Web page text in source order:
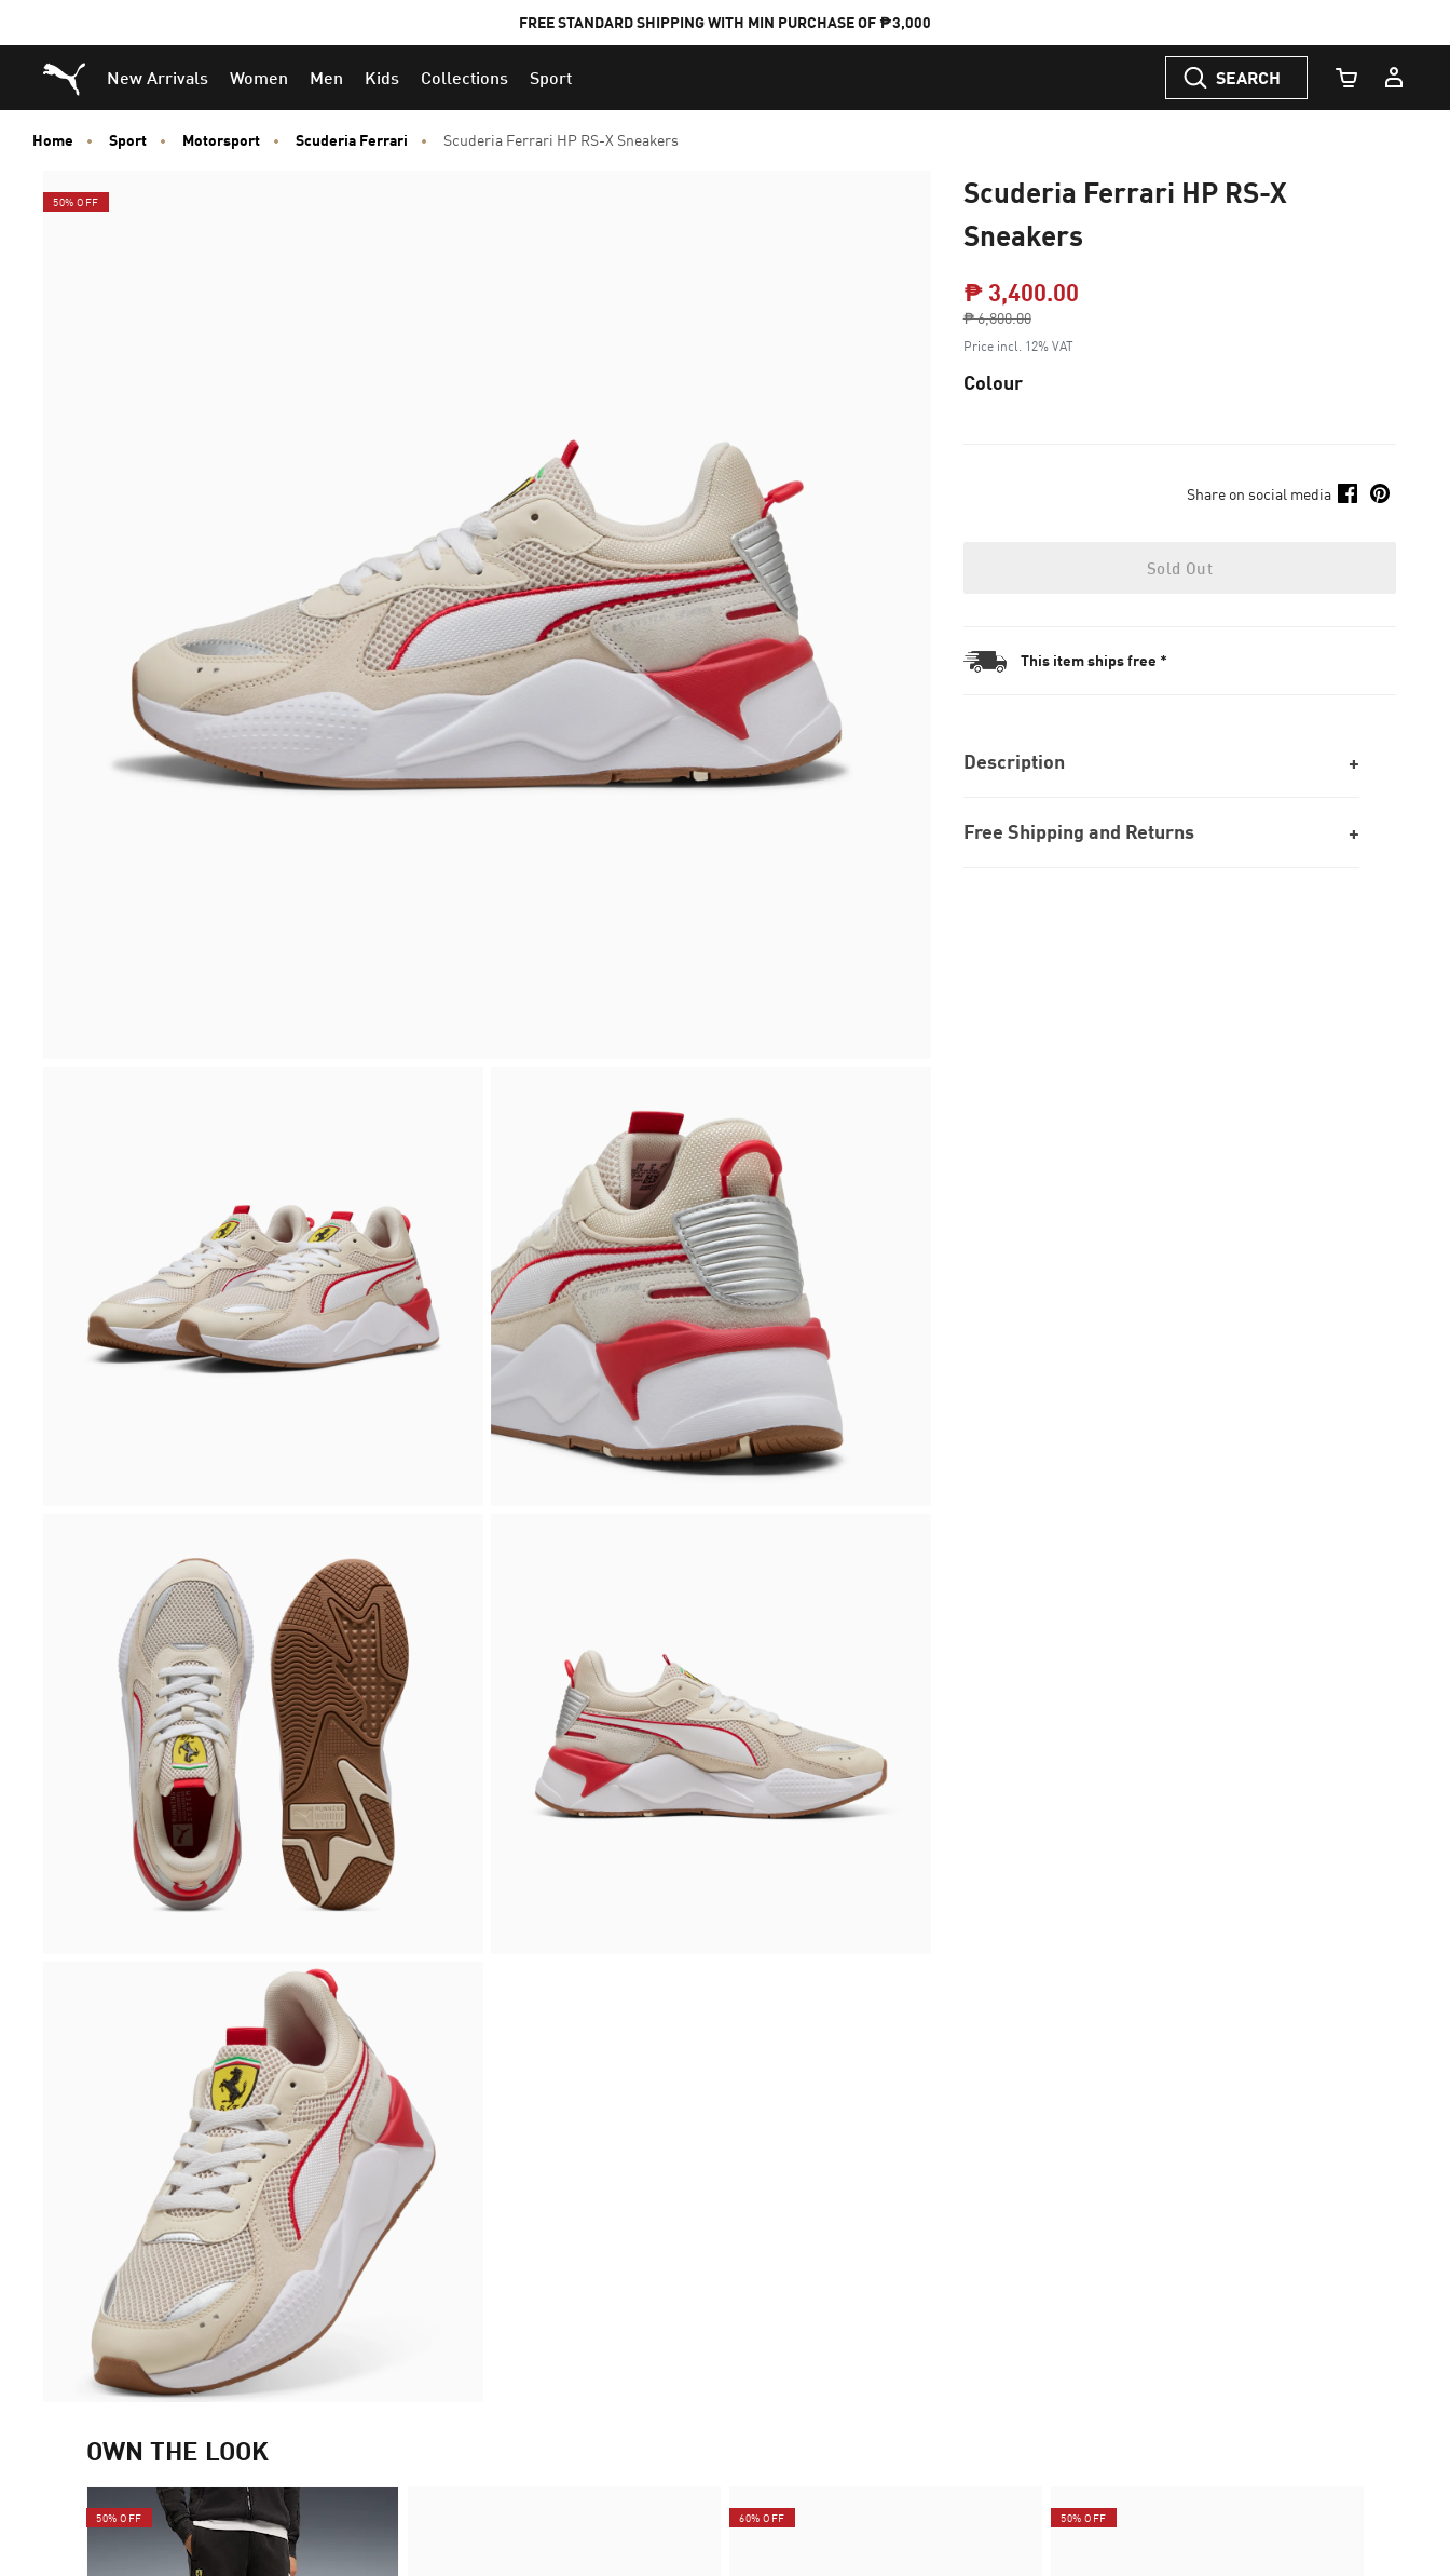
FREE STANDARD SHIPPING WITH MIN PURCHASE OF ₱3,000
Puma Home
New Arrivals Women Men Kids Collections Sport SEARCH
Cart Quantity
Home Sport Motorsport Scuderia Ferrari Scuderia Ferrari HP RS-X Sneakers
50% OFF
Scuderia Ferrari HP RS-X
Sneakers
₱ 3,400.00Price reduced from
₱ 6,800.00
to
Price incl. 12% VAT
Colour
Share on social media
Sold Out
This item ships free *
Description
Free Shipping and Returns
OWN THE LOOK
50% OFF 60% OFF 50% OFF